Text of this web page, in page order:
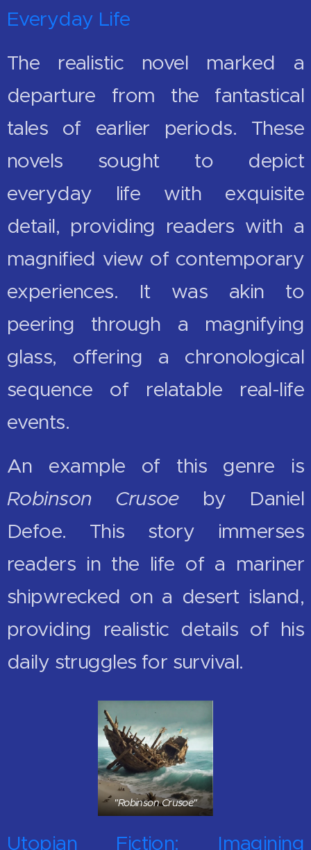
Everyday Life
The realistic novel marked a
departure from the fantastical
tales of earlier periods. These
novels sought to depict
everyday life with exquisite
detail, providing readers with a
magnified view of contemporary
experiences. It was akin to
peering through a magnifying
glass, offering a chronological
sequence of relatable real-life
events.
An example of this genre is
Robinson Crusoeby Daniel
Defoe. This story immerses
readers in the life of a mariner
shipwrecked on a desert island,
providing realistic details of his
daily struggles for survival.
"Robinson Crusoe"
Utopian Fiction: Imagining